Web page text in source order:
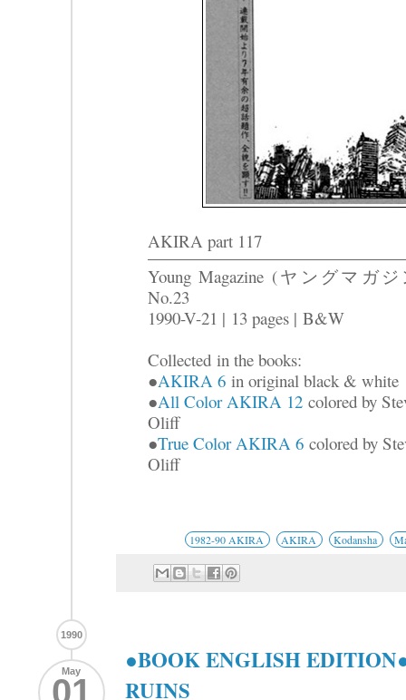
AKIRA part 117
Young Magazine (ヤングマガ
No.23
1990-V-21 | 13 pages | B&W
Collected in the books:
●AKIRA 6 in original black & white
●All Color AKIRA 12 colored by
Oliff
●True Color AKIRA 6 colored by
Oliff
1982-90 AKIRA AKIRA Kodansha
1990
May
01
●BOOK ENGLISH
RUINS